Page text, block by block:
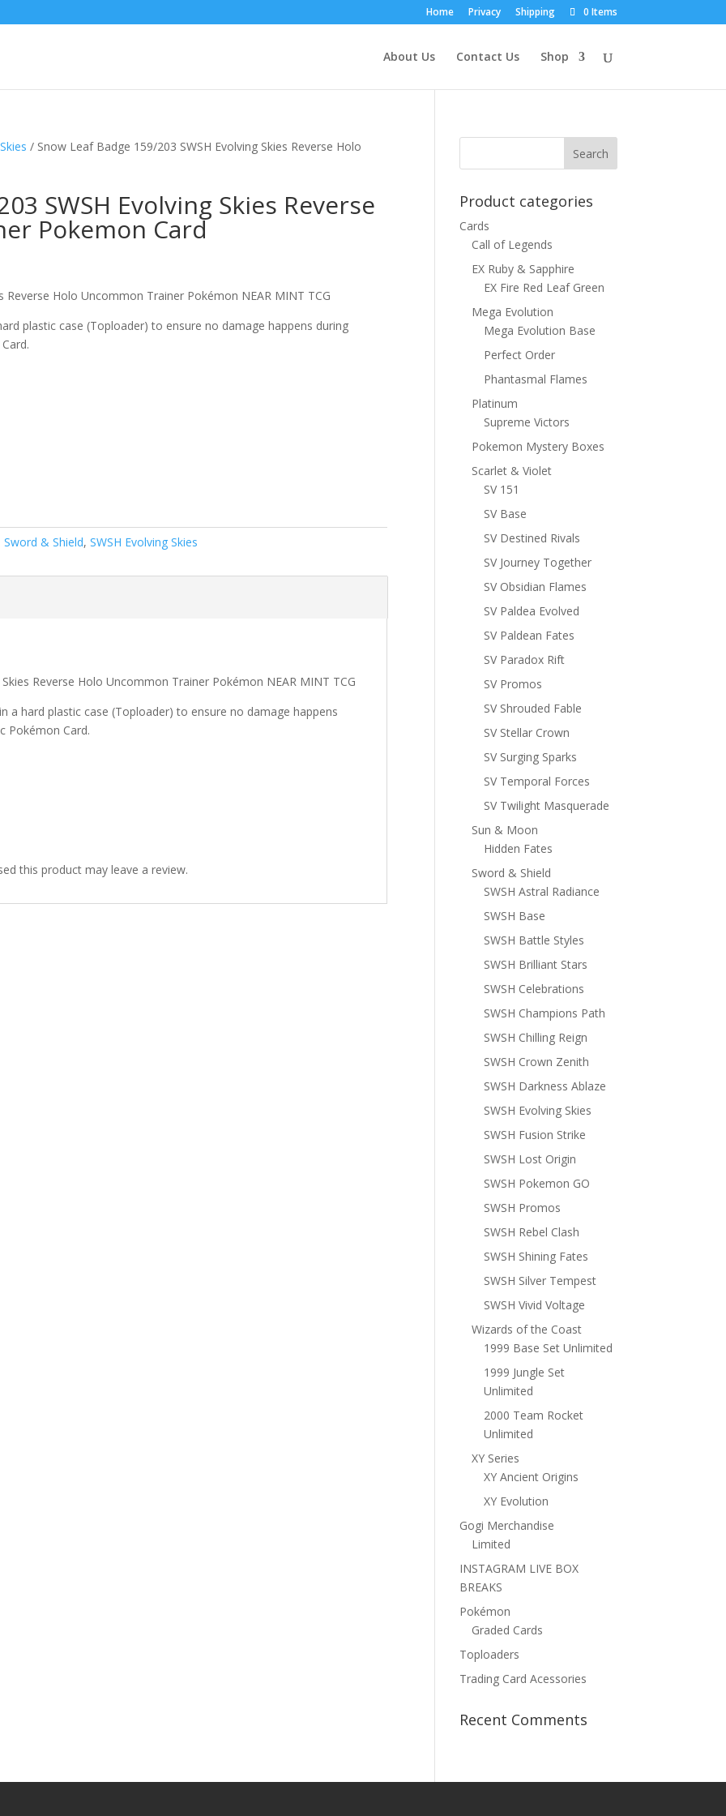
Home Privacy Shipping 0 Items
About Us Contact Us Shop
/ Snow Leaf Badge 159/203 SWSH Evolving Skies Reverse Holo
SWSH Evolving Skies Reverse
Pokemon Card
Reverse Holo Uncommon Trainer Pokémon NEAR MINT TCG
plastic case (Toploader) to ensure no damage happens during
Sword & Shield,SWSH Evolving Skies
Reverse Holo Uncommon Trainer Pokémon NEAR MINT TCG
a hard plastic case (Toploader) to ensure no damage happens
Pokémon Card.
this product may leave a review.
Product categories
Cards
Call of Legends
EX Ruby & Sapphire
EX Fire Red Leaf Green
Mega Evolution
Mega Evolution Base
Perfect Order
Phantasmal Flames
Platinum
Supreme Victors
Pokemon Mystery Boxes
Scarlet & Violet
SV 151
SV Base
SV Destined Rivals
SV Journey Together
SV Obsidian Flames
SV Paldea Evolved
SV Paldean Fates
SV Paradox Rift
SV Promos
SV Shrouded Fable
SV Stellar Crown
SV Surging Sparks
SV Temporal Forces
SV Twilight Masquerade
Sun & Moon
Hidden Fates
Sword & Shield
SWSH Astral Radiance
SWSH Base
SWSH Battle Styles
SWSH Brilliant Stars
SWSH Celebrations
SWSH Champions Path
SWSH Chilling Reign
SWSH Crown Zenith
SWSH Darkness Ablaze
SWSH Evolving Skies
SWSH Fusion Strike
SWSH Lost Origin
SWSH Pokemon GO
SWSH Promos
SWSH Rebel Clash
SWSH Shining Fates
SWSH Silver Tempest
SWSH Vivid Voltage
Wizards of the Coast
1999 Base Set Unlimited
1999 Jungle Set
Unlimited
2000 Team Rocket
Unlimited
XY Series
XY Ancient Origins
XY Evolution
Gogi Merchandise
Limited
INSTAGRAM LIVE BOX
BREAKS
Pokémon
Graded Cards
Toploaders
Trading Card Acessories
Recent Comments